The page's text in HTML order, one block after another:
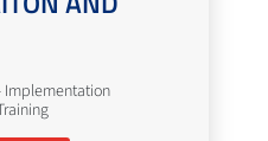
Implementation